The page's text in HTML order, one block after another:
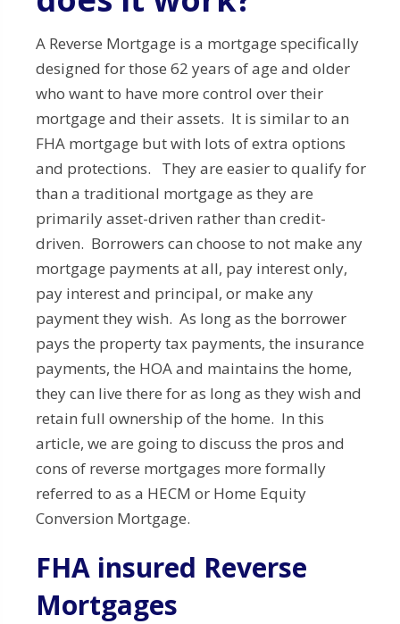
A Reverse Mortgage is a mortgage specifically
designed for those 62 years of age and older
who want to have more control over their
mortgage and their assets. It is similar to an
FHA mortgage but with lots of extra options
and protections. They are easier to qualify for
than a traditional mortgage as they are
primarily asset-driven rather than credit-
driven. Borrowers can choose to not make any
mortgage payments at all, pay interest only,
pay interest and principal, or make any
payment they wish. As long as the borrower
pays the property tax payments, the insurance
payments, the HOA and maintains the home,
they can live there for as long as they wish and
retain full ownership of the home. In this
article, we are going to discuss the pros and
cons of reverse mortgages more formally
referred to as a HECM or Home Equity
Conversion Mortgage.
FHA insured Reverse
Mortgages